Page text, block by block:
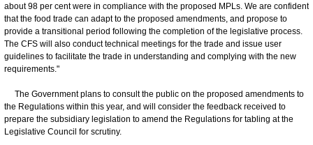
about 98 per cent were in compliance with the proposed MPLs. We are confident
that the food trade can adapt to the proposed amendments, and propose to
provide a transitional period following the completion of the legislative process.
The CFS will also conduct technical meetings for the trade and issue user
guidelines to facilitate the trade in understanding and complying with the new
requirements."
The Government plans to consult the public on the proposed amendments to
the Regulations within this year, and will consider the feedback received to
prepare the subsidiary legislation to amend the Regulations for tabling at the
Legislative Council for scrutiny.